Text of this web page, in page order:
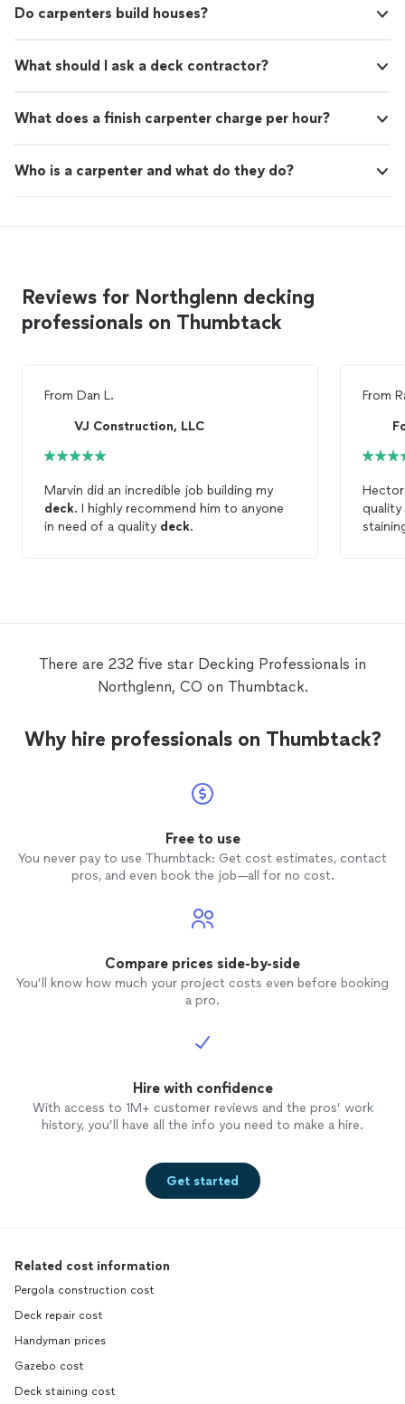
Do carpenters build houses?
What should I ask a deck contractor?
What does a finish carpenter charge per hour?
Who is a carpenter and what do they do?
Reviews for Northglenn decking
professionals on Thumbtack
From Dan L.
VJ Construction, LLC
Marvin did an incredible job building my
deck. I highly recommend him to anyone
in need of a quality deck.
From
Hector
There are 232 five star Decking Professionals in
Northglenn, CO on Thumbtack.
Why hire professionals on Thumbtack?
Free to use
You never pay to use Thumbtack: Get cost estimates, contact
pros, and even book the job—all for no cost.
Compare prices side-by-side
You’ll know how much your project costs even before booking
a pro.
Hire with confidence
With access to 1M+ customer reviews and the pros’ work
history, you’ll have all the info you need to make a hire.
Get started
Related cost information
Pergola construction cost
Deck repair cost
Handyman prices
Gazebo cost
Deck staining cost